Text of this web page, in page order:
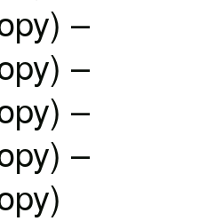
–
–
–
–